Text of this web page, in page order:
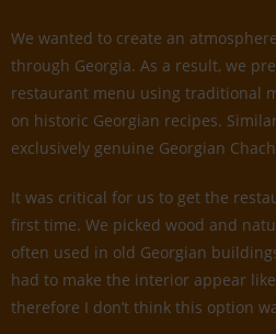
We wanted to create an
through Georgia. As a result, we
restaurant menu using traditional
on historic Georgian recipes.
exclusively genuine Georgian
It was critical for us to get the
first time. We picked wood and
often used in old Georgian
had to make the interior appear
therefore I don’t think this option